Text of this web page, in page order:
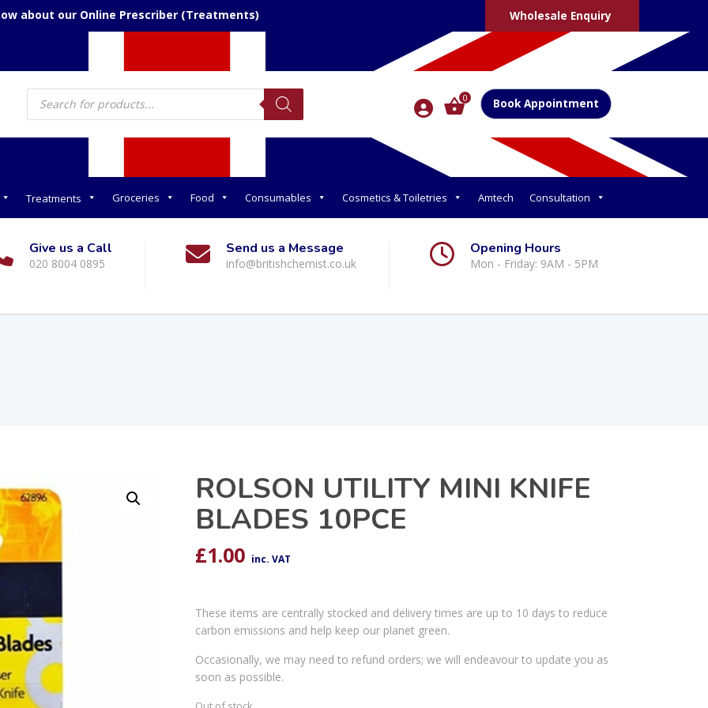
about our Online Prescriber (Treatments) Wholesale Enquiry
Products
search 0 Book Appointment
Treatments Groceries Food Consumables Cosmetics & Toiletries Amtech Consultation
Give us a Call
020 8004 0895
Send us a Message
info@britishchemist.co.uk
Opening Hours
Mon - Friday: 9AM - 5PM
ROLSON UTILITY MINI KNIFE
BLADES 10PCE
£1.00 inc. VAT
These items are centrally stocked and delivery times are up to 10 days to reduce
carbon emissions and help keep our planet green.
Occasionally, we may need to refund orders; we will endeavour to update you as
soon as possible.